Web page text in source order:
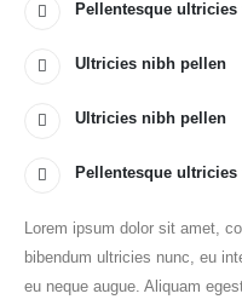
Pellentesque
Ultricies nibh pellen
Ultricies nibh pellen
Pellentesque
Lorem ipsum dolor sit amet,
bibendum ultricies nunc, eu
eu neque augue. Aliquam